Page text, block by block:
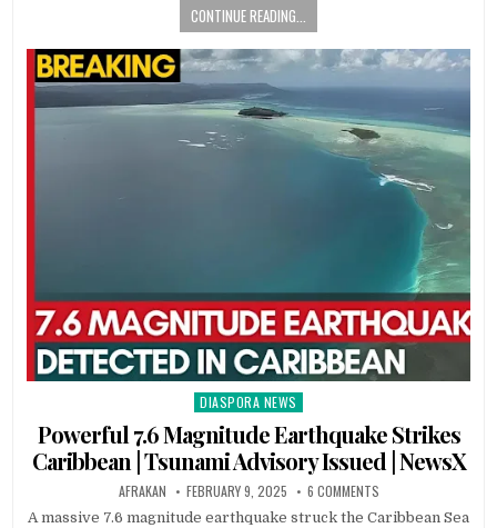
CONTINUE READING...
Posted
DIASPORA NEWS
Powerful 7.6 Magnitude Earthquake Strikes
Caribbean | Tsunami Advisory Issued | NewsX
AFRAKAN FEBRUARY 9, 2025 6 COMMENTS
A massive 7.6 magnitude earthquake struck the Caribbean Sea